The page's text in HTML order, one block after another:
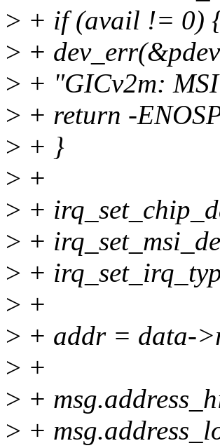
> + if (avail != 0)
> +
> + "GICv2m:
> + return -
> + }
> +
> +
> +
> +
> +
> + addr = data-
> +
> +
> +